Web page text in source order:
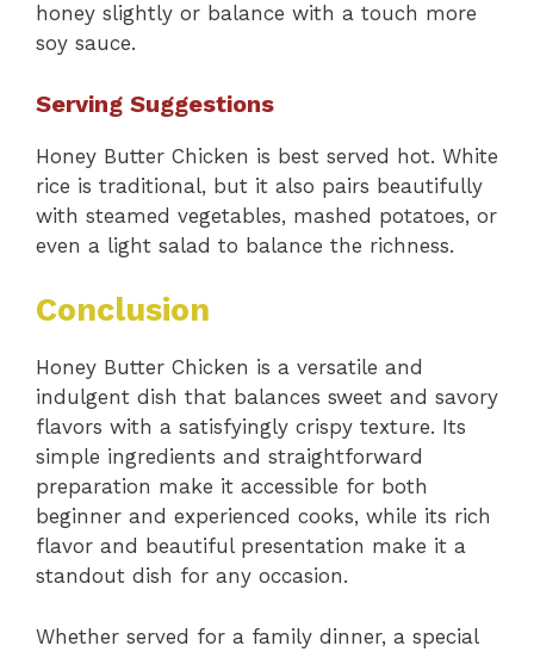
honey slightly or balance with a touch more
soy sauce.
Serving Suggestions
Honey Butter Chicken is best served hot. White
rice is traditional, but it also pairs beautifully
with steamed vegetables, mashed potatoes, or
even a light salad to balance the richness.
Conclusion
Honey Butter Chicken is a versatile and
indulgent dish that balances sweet and savory
flavors with a satisfyingly crispy texture. Its
simple ingredients and straightforward
preparation make it accessible for both
beginner and experienced cooks, while its rich
flavor and beautiful presentation make it a
standout dish for any occasion.
Whether served for a family dinner, a special